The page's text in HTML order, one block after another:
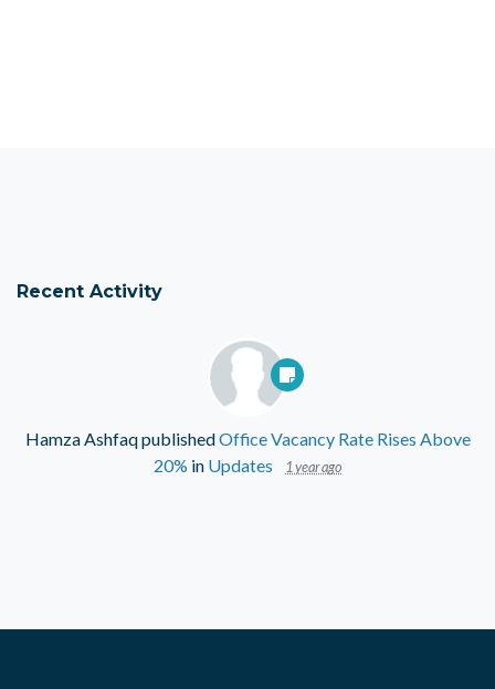
Recent Activity
Hamza AshfaqpublishedOffice Vacancy Rate Rises Above
20% in Updates 1 year ago